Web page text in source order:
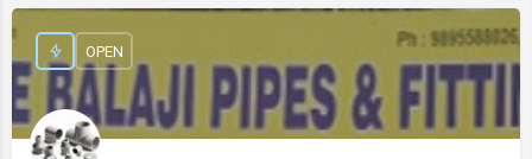
OPEN